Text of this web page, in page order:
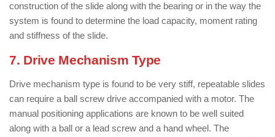
construction of the slide along with the bearing or in the way the
system is found to determine the load capacity, moment rating
and stiffness of the slide.
7. Drive Mechanism Type
Drive mechanism type is found to be very stiff, repeatable slides
can require a ball screw drive accompanied with a motor. The
manual positioning applications are known to be well suited
along with a ball or a lead screw and a hand wheel. The